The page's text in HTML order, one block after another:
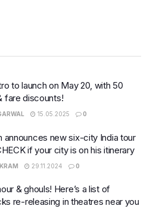
to launch on May 20, with 50
fare discounts!
15.05.2025 0
announces new six-city India tour
if your city is on his itinerary
29.11.2024 0
& ghouls! Here’s a list of
re-releasing in theatres near you